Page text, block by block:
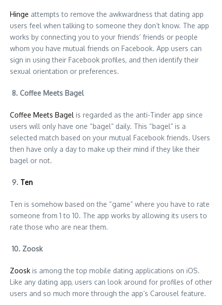
Hinge attempts to remove the awkwardness that dating app
users feel when talking to someone they don’t know. The app
works by connecting you to your friends’ friends or people
whom you have mutual friends on Facebook. App users can
sign in using their Facebook profiles, and then identify their
sexual orientation or preferences.
8. Coffee Meets Bagel
Coffee Meets Bagel is regarded as the anti-Tinder app since
users will only have one “bagel” daily. This “bagel” is a
selected match based on your mutual Facebook friends. Users
then have only a day to make up their mind if they like their
bagel or not.
9. Ten
Ten is somehow based on the “game” where you have to rate
someone from 1 to 10. The app works by allowing its users to
rate those who are near them.
10. Zoosk
Zoosk is among the top mobile dating applications on iOS.
Like any dating app, users can look around for profiles of other
users and so much more through the app’s Carousel feature.